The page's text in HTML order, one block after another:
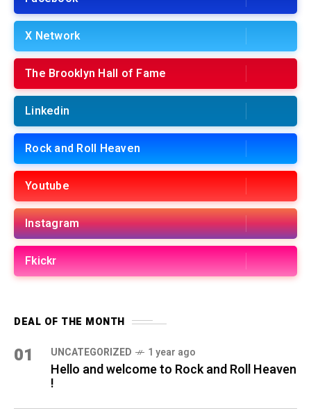
X Network
The Brooklyn Hall of Fame
Linkedin
Rock and Roll Heaven
Youtube
Instagram
Fkickr
DEAL OF THE MONTH
01 UNCATEGORIZED 1 year ago
Hello and welcome to Rock and Roll Heaven
!